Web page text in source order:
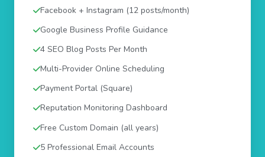
Facebook + Instagram (12 posts/month)
Google Business Profile Guidance
4 SEO Blog Posts Per Month
Multi-Provider Online Scheduling
Payment Portal (Square)
Reputation Monitoring Dashboard
Free Custom Domain (all years)
5 Professional Email Accounts